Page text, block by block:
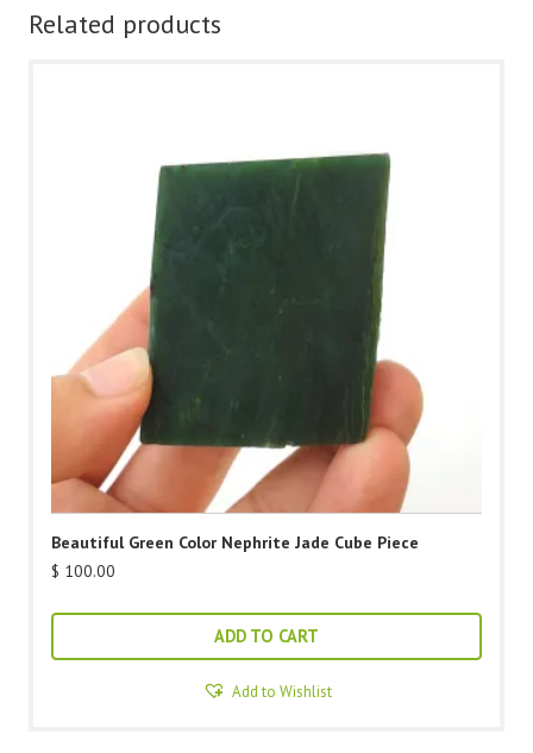
Related products
Beautiful Green Color Nephrite Jade Cube Piece
$ 100.00
ADD TO CART
Add to Wishlist